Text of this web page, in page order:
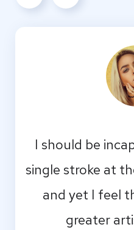
I should be
single stroke at
and yet I feel
greater